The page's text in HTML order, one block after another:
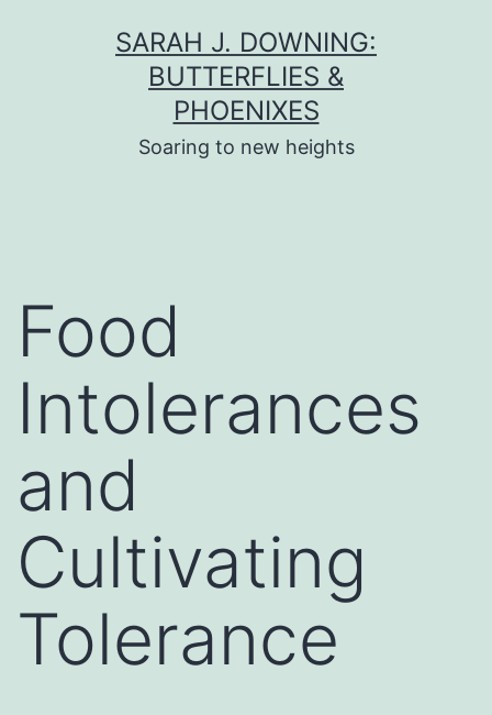
SARAH J. DOWNING:
BUTTERFLIES &
PHOENIXES
Soaring to new heights
Food
Intolerances
and
Cultivating
Tolerance